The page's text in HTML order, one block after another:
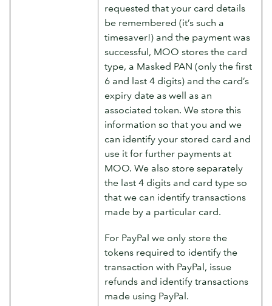
requested that your card details
be remembered (it’s such a
timesaver!) and the payment was
successful, MOO stores the card
type, a Masked PAN (only the first
6 and last 4 digits) and the card’s
expiry date as well as an
associated token. We store this
information so that you and we
can identify your stored card and
use it for further payments at
MOO. We also store separately
the last 4 digits and card type so
that we can identify transactions
made by a particular card.
For PayPal we only store the
tokens required to identify the
transaction with PayPal, issue
refunds and identify transactions
made using PayPal.